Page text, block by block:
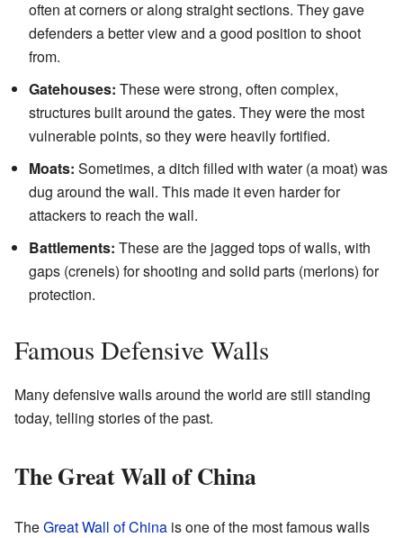
often at corners or along straight sections. They gave
defenders a better view and a good position to shoot
from.
Gatehouses: These were strong, often complex,
structures built around the gates. They were the most
vulnerable points, so they were heavily fortified.
Moats: Sometimes, a ditch filled with water (a moat) was
dug around the wall. This made it even harder for
attackers to reach the wall.
Battlements: These are the jagged tops of walls, with
gaps (crenels) for shooting and solid parts (merlons) for
protection.
Famous Defensive Walls
Many defensive walls around the world are still standing
today, telling stories of the past.
The Great Wall of China
TheGreat Wall of China is one of the most famous walls